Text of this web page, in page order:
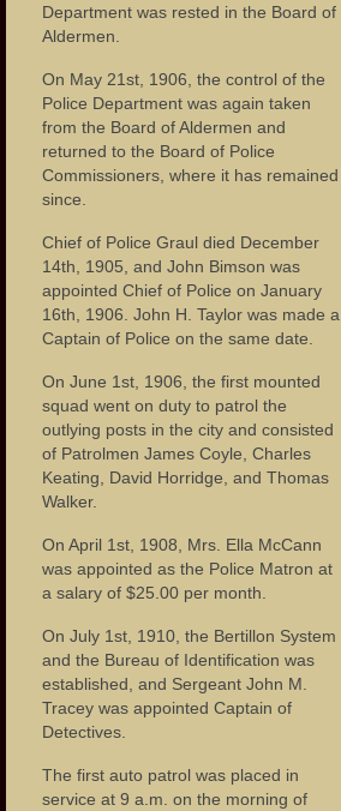
Department was rested in the Board of
Aldermen.
On May 21st, 1906, the control of the
Police Department was again taken
from the Board of Aldermen and
returned to the Board of Police
Commissioners, where it has remained
since.
Chief of Police Graul died December
14th, 1905, and John Bimson was
appointed Chief of Police on January
16th, 1906. John H. Taylor was made a
Captain of Police on the same date.
On June 1st, 1906, the first mounted
squad went on duty to patrol the
outlying posts in the city and consisted
of Patrolmen James Coyle, Charles
Keating, David Horridge, and Thomas
Walker.
On April 1st, 1908, Mrs. Ella McCann
was appointed as the Police Matron at
a salary of $25.00 per month.
On July 1st, 1910, the Bertillon System
and the Bureau of Identification was
established, and Sergeant John M.
Tracey was appointed Captain of
Detectives.
The first auto patrol was placed in
service at 9 a.m. on the morning of